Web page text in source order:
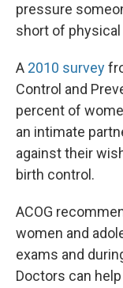
pressure
short of
A 2010 survey
Control and
percent of
an intimate
against their
birth control.
ACOG
women and
exams and
Doctors can